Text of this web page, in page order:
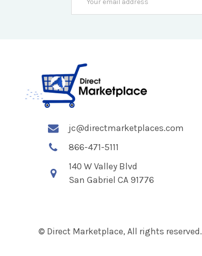
Address
jc@directmarketplaces.com
866-471-5111
140 W Valley Blvd
San Gabriel CA 91776
© Direct Marketplace, All rights reserved.